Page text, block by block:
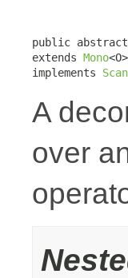
public
extends Mono<O>
implements
A
over